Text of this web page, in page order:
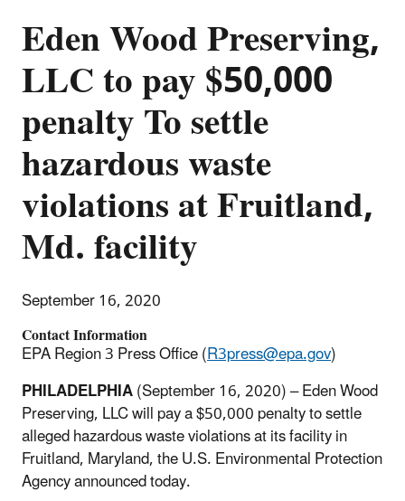
Eden Wood Preserving,
LLC to pay $50,000
penalty To settle
hazardous waste
violations at Fruitland,
Md. facility
September 16, 2020
Contact Information
EPA Region 3 Press Office (R3press@epa.gov)
PHILADELPHIA(September 16, 2020) – Eden Wood
Preserving, LLC will pay a $50,000 penalty to settle
alleged hazardous waste violations at its facility in
Fruitland, Maryland, the U.S. Environmental Protection
Agency announced today.